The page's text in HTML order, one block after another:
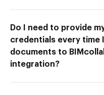
Do I need to provide
credentials every time
documents to
integration?